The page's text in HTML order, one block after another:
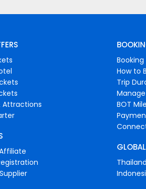
Attractions
Booking
How to
Trip
BOT
GLOBAL
Thailand